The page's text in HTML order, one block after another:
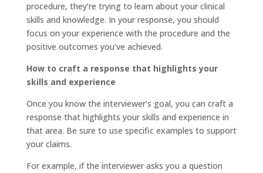
procedure, they’re trying to learn about your clinical
skills and knowledge. In your response, you should
focus on your experience with the procedure and the
positive outcomes you’ve achieved.
How to craft a response that highlights your
skills and experience
Once you know the interviewer’s goal, you can craft a
response that highlights your skills and experience in
that area. Be sure to use specific examples to support
your claims.
For example, if the interviewer asks you a question